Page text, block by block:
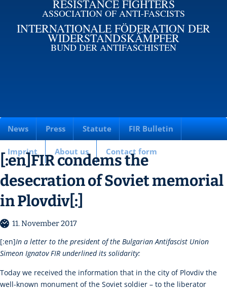
RESISTANCE FIGHTERS
ASSOCIATION OF ANTI-FASCISTS
INTERNATIONALE FÖDERATION DER
WIDERSTANDSKÄMPFER
BUND DER ANTIFASCHISTEN
News Press Statute FIR Bulletin
Imprint About us Contact form
[:en]FIR condems the
desecration of Soviet memorial
in Plovdiv[:]
11. November 2017
[:en]In a letter to the president of the Bulgarian Antifascist Union
Simeon Ignatov FIR underlined its solidarity:
Today we received the information that in the city of Plovdiv the
well-known monument of the Soviet soldier – to the liberator